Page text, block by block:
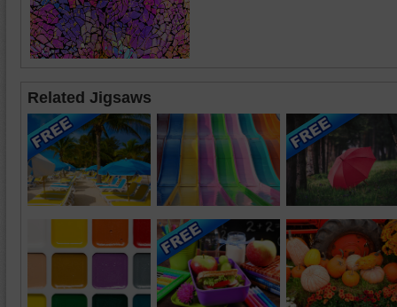
Related Jigsaws